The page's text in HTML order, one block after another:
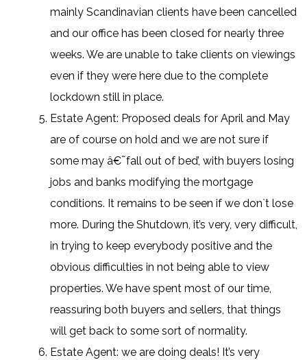
mainly Scandinavian clients have been cancelled
and our office has been closed for nearly three
weeks. We are unable to take clients on viewings
even if they were here due to the complete
lockdown still in place.
Estate Agent: Proposed deals for April and May
are of course on hold and we are not sure if
some may â€˜fall out of bed’, with buyers losing
jobs and banks modifying the mortgage
conditions. It remains to be seen if we don`t lose
more. During the Shutdown, it’s very, very difficult,
in trying to keep everybody positive and the
obvious difficulties in not being able to view
properties. We have spent most of our time,
reassuring both buyers and sellers, that things
will get back to some sort of normality.
Estate Agent: we are doing deals! It’s very